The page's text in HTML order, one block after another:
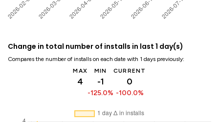
Change in total number of installs in last 1 day(s)
Compares the number of installs on each date with 1 days previously:
MAX
4
MIN
-1
-125.0%
CURRENT
0
-100.0%